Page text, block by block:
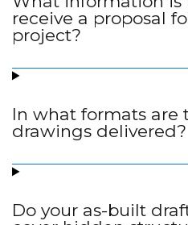
receive a proposal
project?
In what formats are
drawings delivered?
Do your as-built